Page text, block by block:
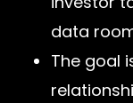
data
The goal